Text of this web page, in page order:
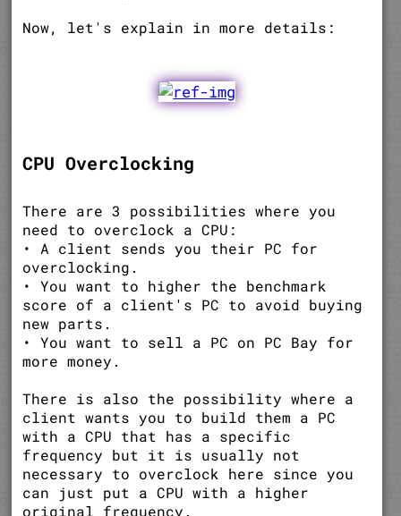
Now, let's explain in more details:
CPU Overclocking
There are 3 possibilities where you
need to overclock a CPU:
• A client sends you their PC for
overclocking.
• You want to higher the benchmark
score of a client's PC to avoid buying
new parts.
• You want to sell a PC on PC Bay for
more money.
There is also the possibility where a
client wants you to build them a PC
with a CPU that has a specific
frequency but it is usually not
necessary to overclock here since you
can just put a CPU with a higher
original frequency.